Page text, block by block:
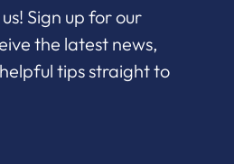
Sign up for our
the latest news,
tips straight to